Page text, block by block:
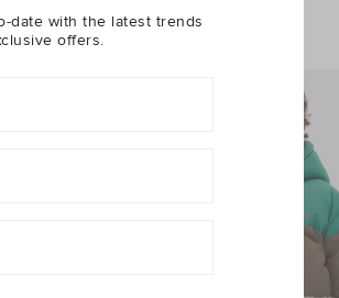
date with the latest trends
offers.